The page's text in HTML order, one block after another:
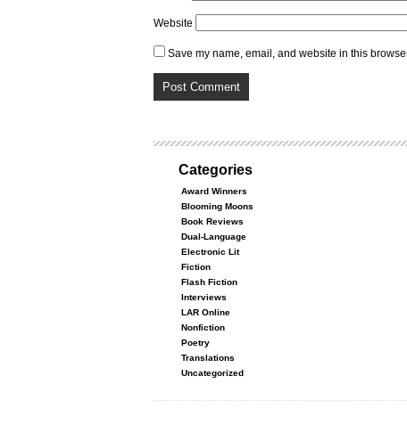
Website
Save my name, email, and website in this
Categories
Award Winners
Blooming Moons
Book Reviews
Dual-Language
Electronic Lit
Fiction
Flash Fiction
Interviews
LAR Online
Nonfiction
Poetry
Translations
Uncategorized